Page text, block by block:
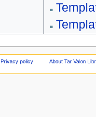
Privacy policy About Tar Valon